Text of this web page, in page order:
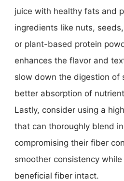
juice with healthy fats and
ingredients like nuts,
or plant-based protein
enhances the flavor and
slow down the digestion of
better absorption of
Lastly, consider using a
that can thoroughly blend
compromising their fiber
smoother consistency
beneficial fiber intact.